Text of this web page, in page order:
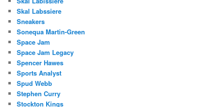
Skal Labssiere
Sneakers
Sonequa Martin-Green
Space Jam
Space Jam Legacy
Spencer Hawes
Sports Analyst
Spud Webb
Stephen Curry
Stockton Kings